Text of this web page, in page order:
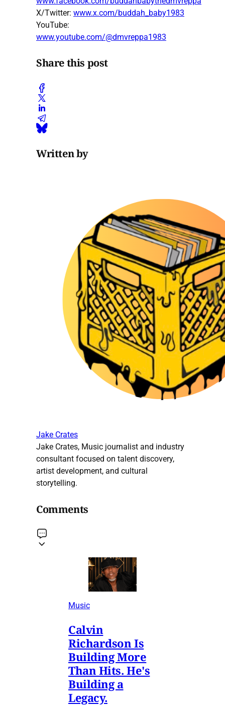
X/Twitter: www.x.com/buddah_baby1983
YouTube:
www.youtube.com/@dmvreppa1983
Share this post
Written by
Jake Crates
Jake Crates, Music journalist and industry
consultant focused on talent discovery,
artist development, and cultural
storytelling.
Comments
Music
Calvin
Richardson Is
Building More
Than Hits. He's
Building a
Legacy.